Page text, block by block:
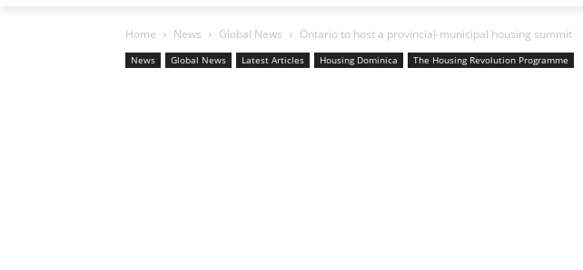
Home News Global News Ontario to host a provincial-municipal housing summit
News Global News Latest Articles Housing Dominica The Housing Revolution Programme